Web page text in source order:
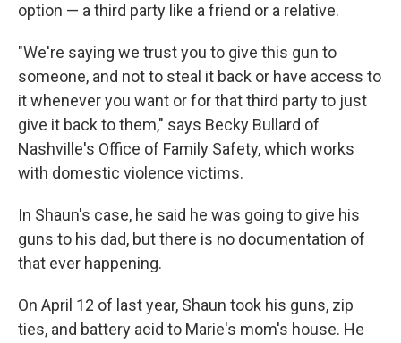
option — a third party like a friend or a relative.
"We're saying we trust you to give this gun to
someone, and not to steal it back or have access to
it whenever you want or for that third party to just
give it back to them," says Becky Bullard of
Nashville's Office of Family Safety, which works
with domestic violence victims.
In Shaun's case, he said he was going to give his
guns to his dad, but there is no documentation of
that ever happening.
On April 12 of last year, Shaun took his guns, zip
ties, and battery acid to Marie's mom's house. He